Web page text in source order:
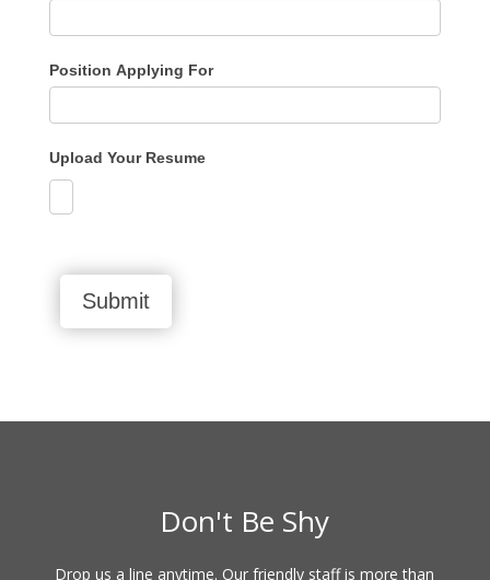
Position Applying For
Upload Your Resume
Submit
Don't Be Shy
Drop us a line anytime. Our friendly staff is more than